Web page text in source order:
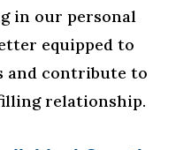
in our personal
equipped to
and contribute to
relationship.